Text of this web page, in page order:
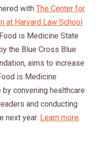
with The Center for
at Harvard Law School
is Medicine State
the Blue Cross Blue
aims to increase
is Medicine
convening healthcare
and conducting
next year. Learn more.